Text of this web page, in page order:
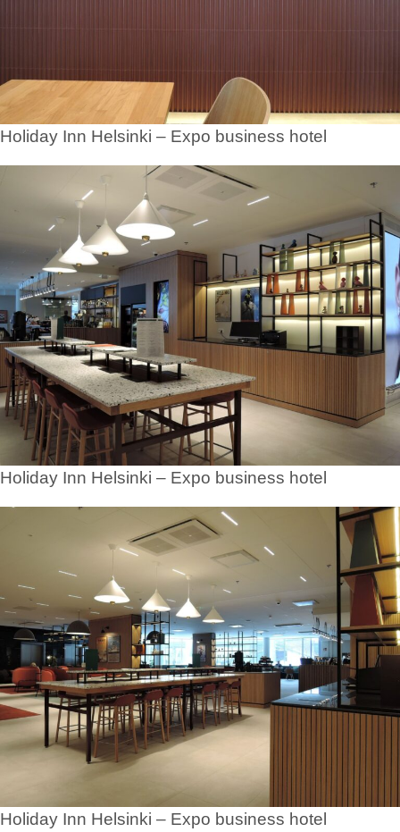
Holiday Inn Helsinki – Expo business hotel
Holiday Inn Helsinki – Expo business hotel
Holiday Inn Helsinki – Expo business hotel